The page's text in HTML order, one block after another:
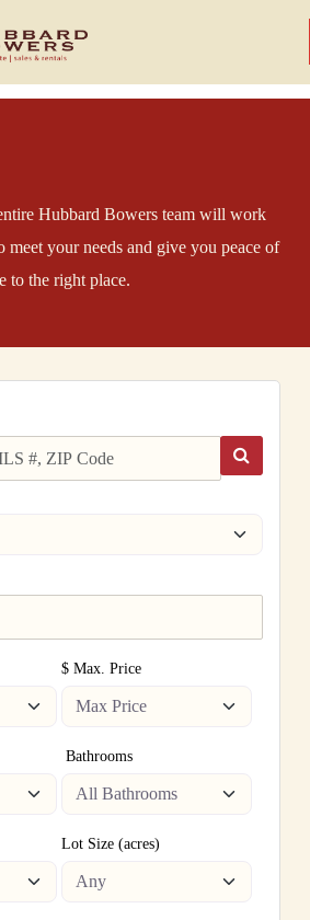
Hubbard Bowers team will work
meet your needs and give you peace of
to the right place.
$ Max. Price
Bathrooms
Lot Size (acres)